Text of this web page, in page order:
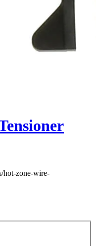
hot-zone-wire-